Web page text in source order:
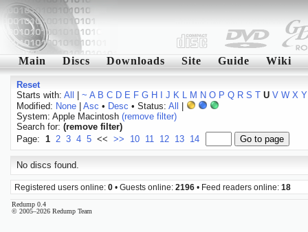
Main Discs Downloads Site Guide Wiki
Reset
Starts with: All ~ A B C D E F G H J K L M N O P Q R S T U V W X Y
Modified: None| Asc • Desc • Status: All
System: Apple Macintosh (remove filter)
Search for: (remove filter)
Page: 1 2 3 4 5 << >> 10 11 12 13 14
No discs found.
Registered users online: 0 • Guests online: 2196 • Feed readers online: 18
Redump 0.4
© 2005–2026 Redump Team